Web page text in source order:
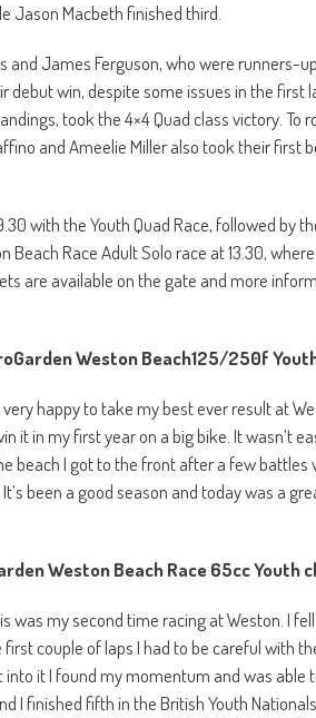
Jason Macbeth finished third.
and James Ferguson, who were runners-
debut win, despite some issues in the first
took the 4×4 Quad class victory. To
and Ameelie Miller also took their first
with the Youth Quad Race, followed by
Beach Race Adult Solo race at 13.30,
are available on the gate and more
Weston Beach125/250f
very happy to take my best ever result at
it in my first year on a big bike. It wasn’t
beach I got to the front after a few battles
been a good season and today was a
Weston Beach Race 65cc Youth
was my second time racing at Weston. I
couple of laps I had to be careful with
it I found my momentum and was able
I finished fifth in the British Youth